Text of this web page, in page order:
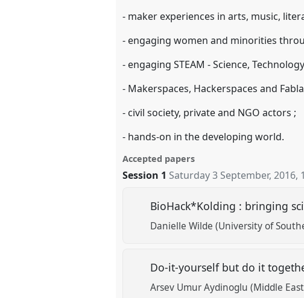
- maker experiences in arts, music,
- engaging women and minorities
- engaging STEAM - Science,
- Makerspaces, Hackerspaces and
- civil society, private and NGO actors ;
- hands-on in the developing world.
Accepted papers
Session 1 Saturday 3 September, 2016,
BioHack*Kolding : bringing
Danielle Wilde (University of
Do-it-yourself but do it
Arsev Umur Aydinoglu (Middle